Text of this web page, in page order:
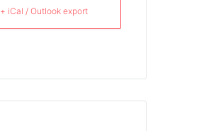
+ iCal / Outlook export